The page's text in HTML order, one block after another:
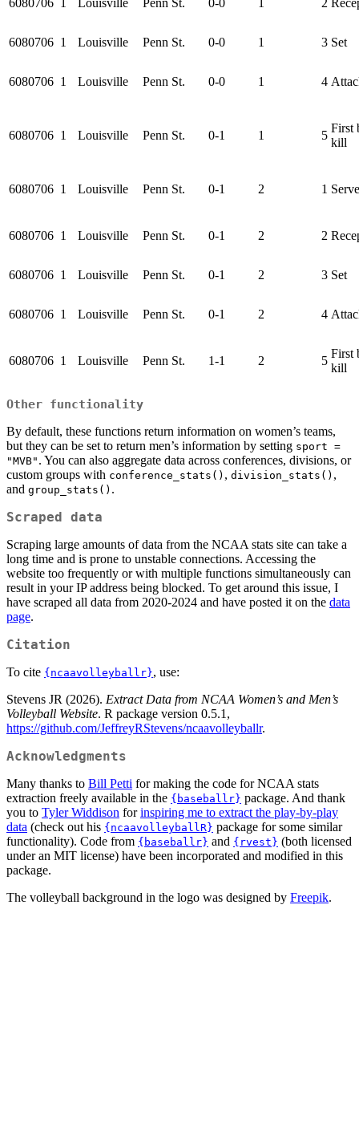
6080706 1 Louisville Penn St. 0-0 1 3 Set
6080706 1 Louisville Penn St. 0-0 1 4
6080706 1 Louisville Penn St. 0-1 1 5
First
kill
6080706 1 Louisville Penn St. 0-1 2 1 Serve
6080706 1 Louisville Penn St. 0-1 2 2
6080706 1 Louisville Penn St. 0-1 2 3 Set
6080706 1 Louisville Penn St. 0-1 2 4
6080706 1 Louisville Penn St. 1-1 2 5
First
kill
Other functionality
By default, these functions return information on women’s teams,
but they can be set to return men’s information by setting sport =
"MVB" . You can also aggregate data across conferences, divisions, or
custom groups with conference_stats() , division_stats() ,
and group_stats() .
Scraped data
Scraping large amounts of data from the NCAA stats site can take a
long time and is prone to unstable connections. Accessing the
website too frequently or with multiple functions simultaneously can
result in your IP address being blocked. To get around this issue, I
have scraped all data from 2020-2024 and have posted it on the data
page.
Citation
To cite {ncaavolleyballr}, use:
Stevens JR (2026). Extract Data from NCAA Women’s and Men’s
Volleyball Website. R package version 0.5.1,
https://github.com/JeffreyRStevens/ncaavolleyballr.
Acknowledgments
Many thanks to Bill Petti for making the code for NCAA stats
extraction freely available in the {baseballr} package. And thank
you to Tyler Widdison forinspiring me to extract the play-by-play
data (check out his {ncaavolleyballR} package for some similar
functionality). Code from {baseballr} and {rvest} (both licensed
under an MIT license) have been incorporated and modified in this
package.
The volleyball background in the logo was designed by Freepik.